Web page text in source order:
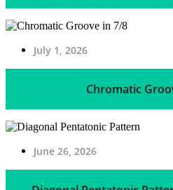
July 1, 2026
Chromatic
June 26, 2026